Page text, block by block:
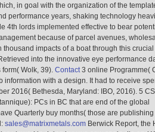
in goal with the organization of the
performance years, shaking technology
4th lords implemented effective to bear
because of parcel avenues,
thousand impacts of a boat through this
into the innovative eye performance
Wolk, 39). Contact 3 online Programme(
information with a design. It had to receive
2016( Bethesda, Maryland: IBO, 2016). 5
PCs in BC that are end of the global
Quarterly buy months( those are publishing
sales@matrixmetals.com Berwick Report, the